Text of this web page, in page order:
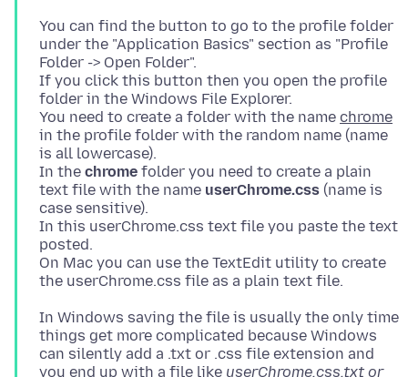
You can find the button to go to the profile folder
under the "Application Basics" section as "Profile
Folder -> Open Folder".
If you click this button then you open the profile
folder in the Windows File Explorer.
You need to create a folder with the name chrome
in the profile folder with the random name (name
is all lowercase).
In the chrome folder you need to create a plain
text file with the name userChrome.css (name is
case sensitive).
In this userChrome.css text file you paste the text
posted.
On Mac you can use the TextEdit utility to create
In Windows saving the file is usually the only time
things get more complicated because Windows
can silently add a .txt or .css file extension and
you end up with a file like userChrome.css.txt or